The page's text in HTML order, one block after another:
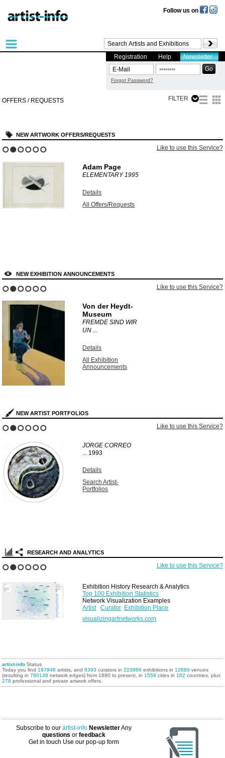
Follow us on
Registration Help Newsletter
Forgot Password?
OFFERS / REQUESTS FILTER
NEW ARTWORK OFFERS/REQUESTS
Like to use this Service?
Adam Page
ELEMENTARY1995
Details
All Offers/Requests
NEW EXHIBITION ANNOUNCEMENTS
Like to use this Service?
Von der Heydt-
Museum
FREMDE SIND WIR
UN ...
Details
All Exhibition
Announcements
NEW ARTIST PORTFOLIOS
Like to use this Service?
JORGE CORREO
... 1993
Details
Search Artist-
Portfolios
RESEARCH AND ANALYTICS
Like to use this Service?
Exhibition History Research & Analytics
Top 100 Exhibition Statistics
Network Visualization Examples
Artist
Curator Exhibition Place
visualizingartnetworks.com
artist-info Status
Today you find 197946 artists, and8393 curators in223986 exhibitions in 12680 venues
(resulting in780148 network edges) from 1880 to present, in 1559 cities in 162 countries, plus
278 professional and private artwork offers.
Subscribe to ourartist-info NewsletterAny
questions orfeedback
Get in touch Use our pop-up form